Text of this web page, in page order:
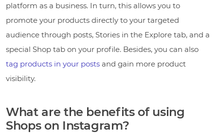
platform as a business. In turn, this allows you to
promote your products directly to your targeted
audience through posts, Stories in the Explore tab, and a
special Shop tab on your profile. Besides, you can also
tag products in your posts and gain more product
visibility.
What are the benefits of using
Shops on Instagram?